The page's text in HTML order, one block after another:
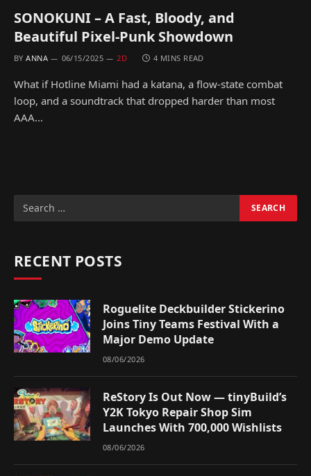
SONOKUNI – A Fast, Bloody, and
Beautiful Pixel-Punk Showdown
BY ANNA 06/15/2025 2D 4 MINS READ
What if Hotline Miami had a katana, a flow-state combat
loop, and a soundtrack that dropped harder than most
AAA…
RECENT POSTS
Roguelite Deckbuilder Stickerino
Joins Tiny Teams Festival With a
Major Demo Update
08/06/2026
ReStory Is Out Now — tinyBuild’s
Y2K Tokyo Repair Shop Sim
Launches With 700,000 Wishlists
08/06/2026